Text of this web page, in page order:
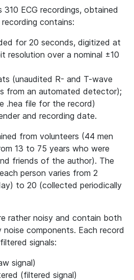
ECG recordings, obtained
contains:
for 20 seconds, digitized at
resolution over a nominal ±10
(unaudited R- and T-wave
from an automated detector);
.hea file for the record)
and recording date.
from volunteers (44 men
13 to 75 years who were
friends of the author). The
person varies from 2
to 20 (collected periodically
rather noisy and contain both
components. Each record
signals:
signal)
(filtered signal)